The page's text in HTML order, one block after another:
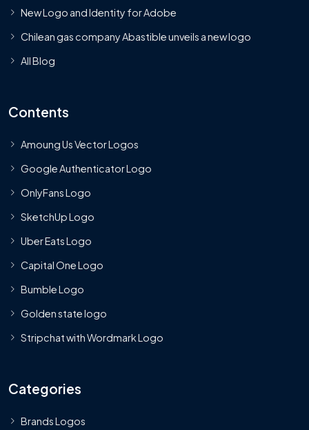
New Logo and Identity for Adobe
Chilean gas company Abastible unveils a new logo
All Blog
Contents
Amoung Us Vector Logos
Google Authenticator Logo
OnlyFans Logo
SketchUp Logo
Uber Eats Logo
Capital One Logo
Bumble Logo
Golden state logo
Stripchat with Wordmark Logo
Categories
Brands Logos